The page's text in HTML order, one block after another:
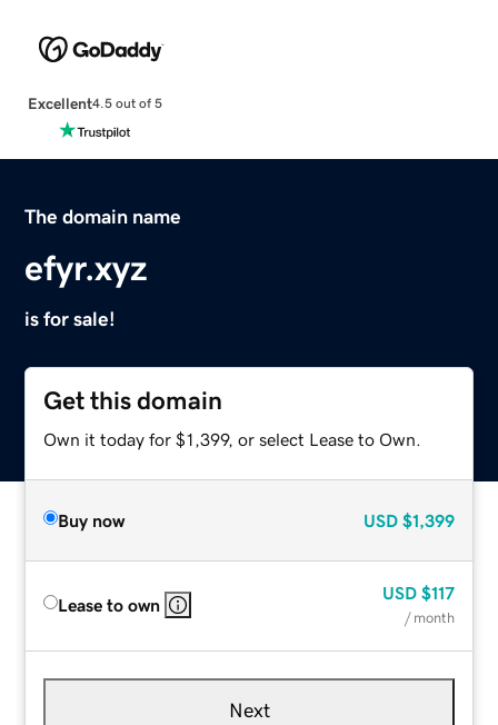
Excellent4.5 out of 5
The domain name
efyr.xyz
is for sale!
Get this domain
Own it today for $1,399, or select Lease to Own.
Buy now USD $1,399
Lease to own
USD $117
/ month
Next